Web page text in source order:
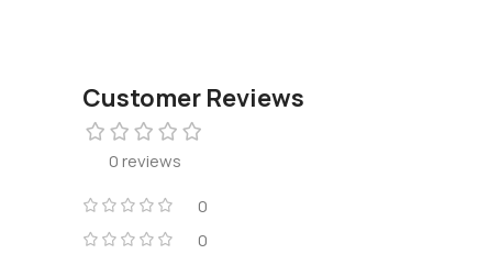
Customer Reviews
0 reviews
0
0